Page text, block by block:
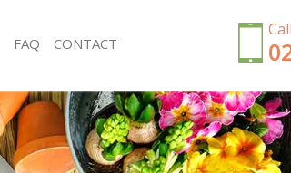
Garden Clearance Hanger Hill Garden Estate Ealing
Weeding Hanger Hill Garden Estate Ealing
Soil Turfing Hanger Hill Garden Estate Ealing
Garden Tidy Ups Hanger Hill Garden Estate Ealing
FAQ CONTACT